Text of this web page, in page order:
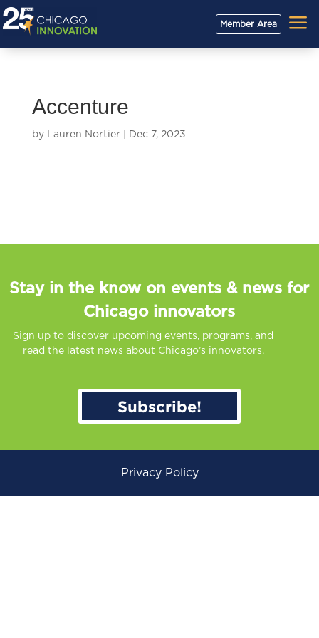
Member Area a
Accenture
by Lauren Nortier| Dec 7, 2023
Stay in the know on events & news for
Chicago innovators
Sign up to discover upcoming events, programs, and
read the latest news about Chicago’s innovators.
Subscribe!
Privacy Policy